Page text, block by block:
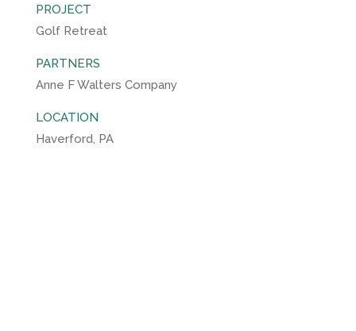
PROJECT
Golf Retreat
PARTNERS
Anne F Walters Company
LOCATION
Haverford, PA